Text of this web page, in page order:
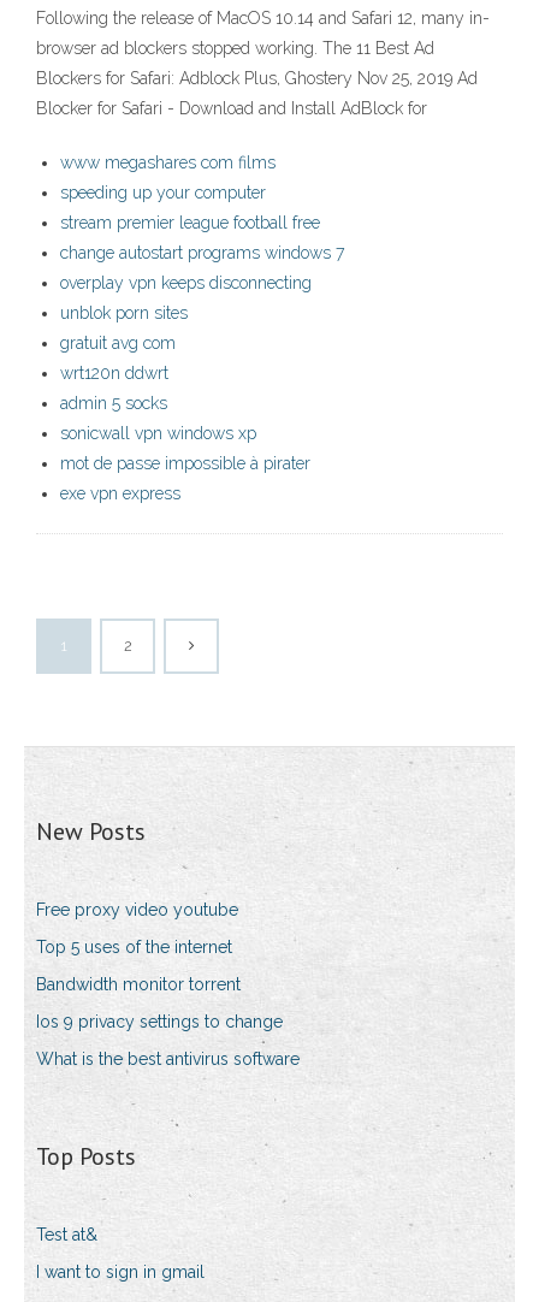
Following the release of MacOS 10.14 and Safari 12, many in-
browser ad blockers stopped working. The 11 Best Ad
Blockers for Safari: Adblock Plus, Ghostery Nov 25, 2019 Ad
Blocker for Safari - Download and Install AdBlock for
www megashares com films
speeding up your computer
stream premier league football free
change autostart programs windows 7
overplay vpn keeps disconnecting
unblok porn sites
gratuit avg com
wrt120n ddwrt
admin 5 socks
sonicwall vpn windows xp
mot de passe impossible à pirater
exe vpn express
1 2
New Posts
Free proxy video youtube
Top 5 uses of the internet
Bandwidth monitor torrent
Ios 9 privacy settings to change
What is the best antivirus software
Top Posts
Test at&
I want to sign in gmail